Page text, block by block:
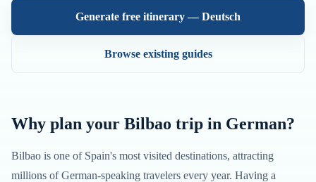
Generate free itinerary —Deutsch
Browse existing guides
Why plan your Bilbao trip in German?
Bilbao is one of Spain's most visited destinations, attracting
millions ofGerman-speaking travelers every year. Having a